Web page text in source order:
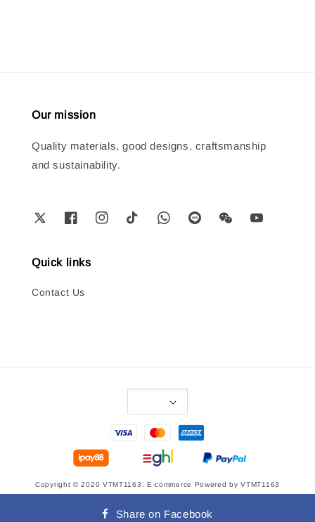
Our mission
Quality materials, good designs, craftsmanship
and sustainability.
Quick links
Contact Us
Copyright © 2020 VTMT1163. E-commerce Powered by VTMT1163
|Privacy Policy
Share on Facebook